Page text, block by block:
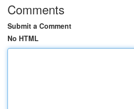
Comments
Submit a Comment
No HTML